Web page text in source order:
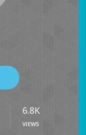
6.8K
VIEWS